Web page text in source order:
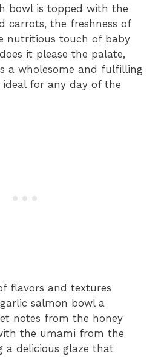
bowl is topped with the
carrots, the freshness of
nutritious touch of baby
it please the palate,
a wholesome and fulfilling
ideal for any day of the
flavors and textures
salmon bowl a
notes from the honey
the umami from the
a delicious glaze that